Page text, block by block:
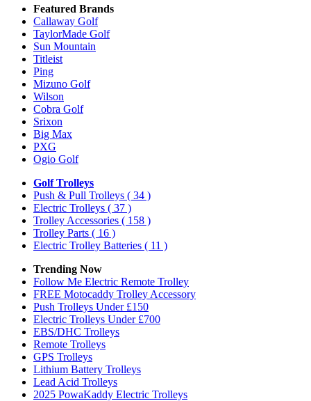
Featured Brands
Callaway Golf
TaylorMade Golf
Sun Mountain
Titleist
Ping
Mizuno Golf
Wilson
Cobra Golf
Srixon
Big Max
PXG
Ogio Golf
Golf Trolleys
Push & Pull Trolleys ( 34 )
Electric Trolleys ( 37 )
Trolley Accessories ( 158 )
Trolley Parts ( 16 )
Electric Trolley Batteries ( 11 )
Trending Now
Follow Me Electric Remote Trolley
FREE Motocaddy Trolley Accessory
Push Trolleys Under £150
Electric Trolleys Under £700
EBS/DHC Trolleys
Remote Trolleys
GPS Trolleys
Lithium Battery Trolleys
Lead Acid Trolleys
2025 PowaKaddy Electric Trolleys